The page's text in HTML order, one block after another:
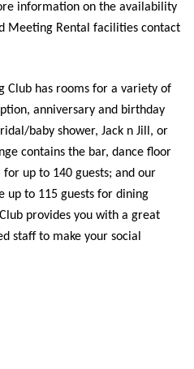
information on the availability
Meeting Rental facilities contact
Club has rooms for a variety of
anniversary and birthday
baby shower, Jack n Jill, or
contains the bar, dance floor
up to 140 guests; and our
up to 115 guests for dining
provides you with a great
staff to make your social